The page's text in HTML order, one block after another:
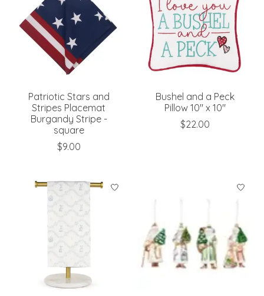
Patriotic Stars and
Stripes Placemat
Burgandy Stripe -
square
$9.00
Bushel and a Peck
Pillow 10" x 10"
$22.00